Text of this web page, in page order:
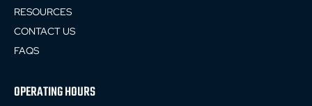
RESOURCES
CONTACT US
FAQS
OPERATING HOURS